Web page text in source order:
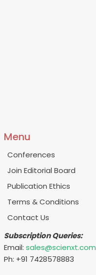
Menu
Conferences
Join Editorial Board
Publication Ethics
Terms & Conditions
Contact Us
Subscription Queries:
Email: sales@scienxt.com
Ph: +91 7428578883